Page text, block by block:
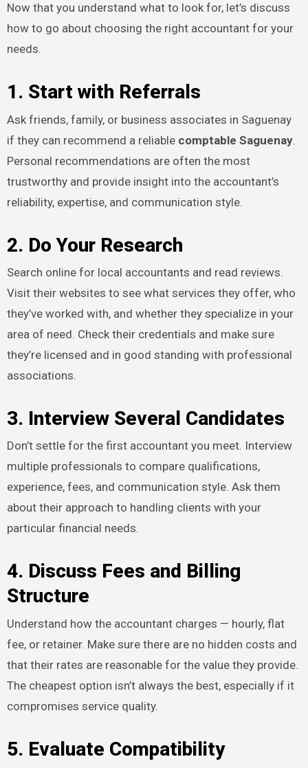
Now that you understand what to look for, let’s discuss
how to go about choosing the right accountant for your
needs.
1. Start with Referrals
Ask friends, family, or business associates in Saguenay
if they can recommend a reliable comptable Saguenay.
Personal recommendations are often the most
trustworthy and provide insight into the accountant’s
reliability, expertise, and communication style.
2. Do Your Research
Search online for local accountants and read reviews.
Visit their websites to see what services they offer, who
they’ve worked with, and whether they specialize in your
area of need. Check their credentials and make sure
they’re licensed and in good standing with professional
associations.
3. Interview Several Candidates
Don’t settle for the first accountant you meet. Interview
multiple professionals to compare qualifications,
experience, fees, and communication style. Ask them
about their approach to handling clients with your
particular financial needs.
4. Discuss Fees and Billing
Structure
Understand how the accountant charges — hourly, flat
fee, or retainer. Make sure there are no hidden costs and
that their rates are reasonable for the value they provide.
The cheapest option isn’t always the best, especially if it
compromises service quality.
5. Evaluate Compatibility